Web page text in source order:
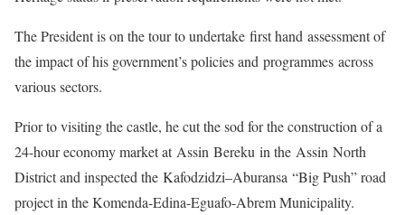
The President is on the tour to undertake first hand assessment of
the impact of his government’s policies and programmes across
various sectors.
Prior to visiting the castle, he cut the sod for the construction of a
24-hour economy market at Assin Bereku in the Assin North
District and inspected the Kafodzidzi–Aburansa “Big Push” road
project in the Komenda-Edina-Eguafo-Abrem Municipality.